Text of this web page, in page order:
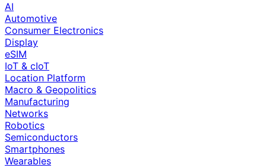
AI
Automotive
Consumer Electronics
Display
eSIM
IoT & cIoT
Location Platform
Macro & Geopolitics
Manufacturing
Networks
Robotics
Semiconductors
Smartphones
Wearables